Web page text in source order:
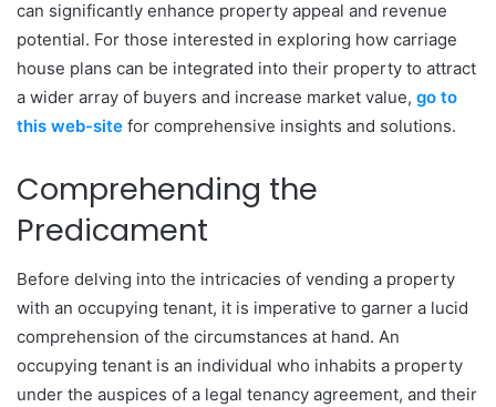
can significantly enhance property appeal and revenue
potential. For those interested in exploring how carriage
house plans can be integrated into their property to attract
a wider array of buyers and increase market value, go to
this web-site for comprehensive insights and solutions.
Comprehending the
Predicament
Before delving into the intricacies of vending a property
with an occupying tenant, it is imperative to garner a lucid
comprehension of the circumstances at hand. An
occupying tenant is an individual who inhabits a property
under the auspices of a legal tenancy agreement, and their